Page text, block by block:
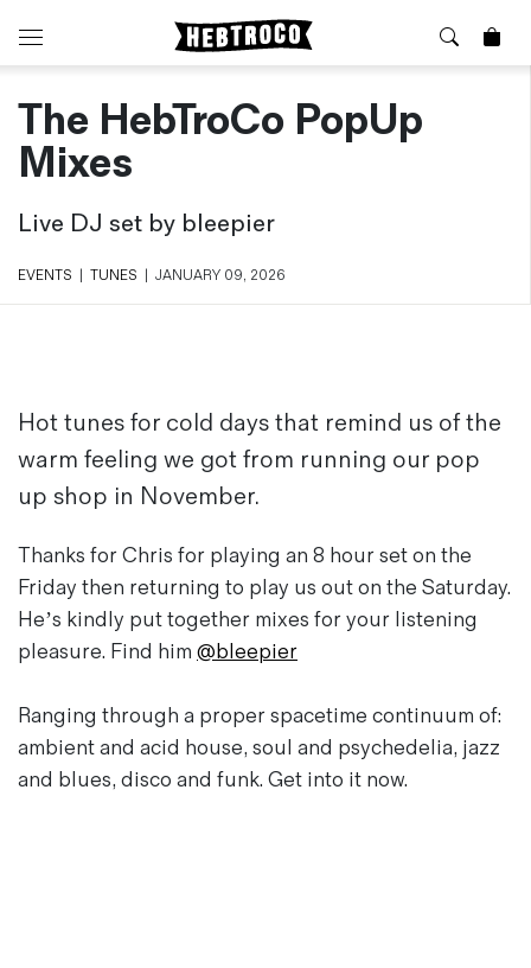
⭐️ New
Boots
Jackets
Jeans / Trousers
Shirts
Shorts
⏰ Special Deals
Magazines
Denim & Wool Wash
Gift Vouchers
Denim Jeans
Iron Shirt
Jacksnipe Overjacket
About Us
News & Stories
Visit our Shop
Care Guides
Repairs
Delivery, Returns and Exchanges
Terms & Conditions
Contact Us
The HebTroCo PopUp
Mixes
Live DJ set by bleepier
EVENTS TUNES JANUARY 09, 2026
Hot tunes for cold days that remind us of the
warm feeling we got from running our pop
up shop in November.
Thanks for Chris for playing an 8 hour set on the
Friday then returning to play us out on the Saturday.
He’s kindly put together mixes for your listening
pleasure. Find him @bleepier
Ranging through a proper spacetime continuum of:
ambient and acid house, soul and psychedelia, jazz
and blues, disco and funk. Get into it now.